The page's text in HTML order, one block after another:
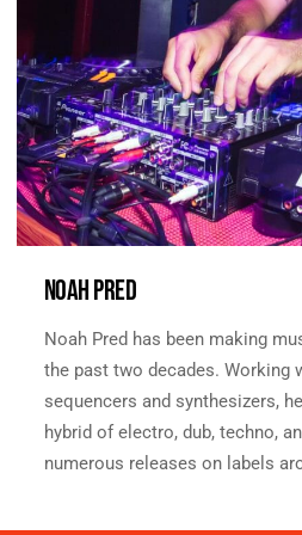
NOAH PRED
Noah Pred has been making
the past two decades. Working
sequencers and synthesizers,
hybrid of electro, dub, techno,
numerous releases on labels